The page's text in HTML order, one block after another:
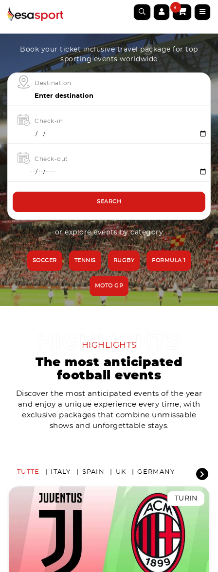
0
Book your ticket inclusive travel package for top
sporting events worldwide
Destination
Check-in
Check-out
SEARCH
or explore events by category
SOCCER TENNIS RUGBY FORMULA 1
MOTO GP
HIGHLIGHTS
The most anticipated
football events
Discover the most anticipated events of the year
and enjoy a unique experience every time, with
exclusive packages that combine unmissable
shows and unforgettable stays.
TUTTE ITALY SPAIN UK GERMANY
TURIN